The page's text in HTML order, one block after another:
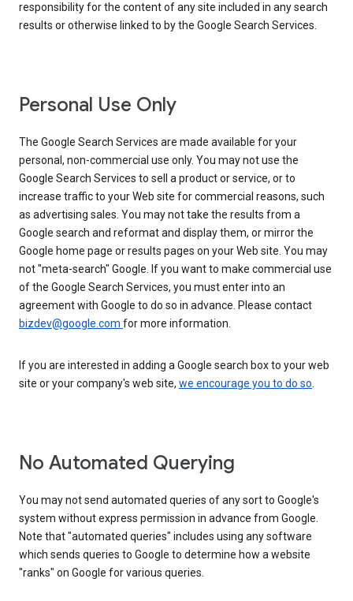
responsibility for the content of any site included in any search
results or otherwise linked to by the Google Search Services.
Personal Use Only
The Google Search Services are made available for your
personal, non-commercial use only. You may not use the
Google Search Services to sell a product or service, or to
increase traffic to your Web site for commercial reasons, such
as advertising sales. You may not take the results from a
Google search and reformat and display them, or mirror the
Google home page or results pages on your Web site. You may
not "meta-search" Google. If you want to make commercial use
of the Google Search Services, you must enter into an
agreement with Google to do so in advance. Please contact
bizdev@google.com for more information.
If you are interested in adding a Google search box to your web
site or your company's web site, we encourage you to do so.
No Automated Querying
You may not send automated queries of any sort to Google's
system without express permission in advance from Google.
Note that "automated queries" includes using any software
which sends queries to Google to determine how a website
"ranks" on Google for various queries.